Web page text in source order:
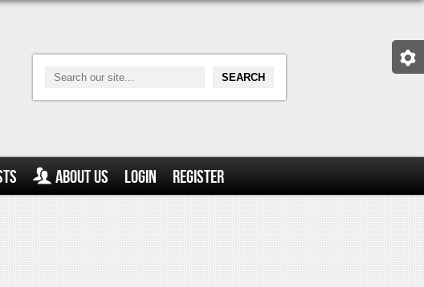
About Us Login Register